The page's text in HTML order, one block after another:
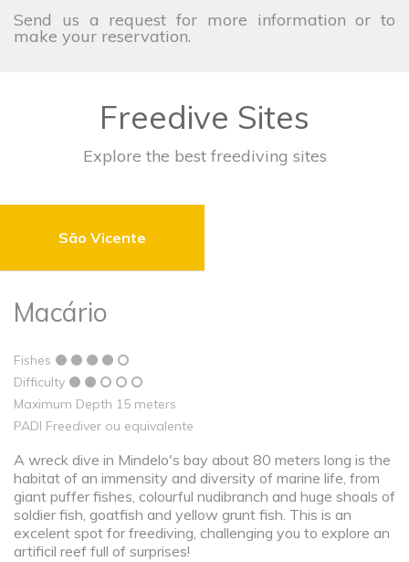
Send us a request for more information or to
make your reservation.
Freedive Sites
Explore the best freediving sites
São Vicente
Macário
Fishes
Difficulty
Maximum Depth 15 meters
PADI Freediver ou equivalente
A wreck dive in Mindelo's bay about 80 meters long is the
habitat of an immensity and diversity of marine life, from
giant puffer fishes, colourful nudibranch and huge shoals of
soldier fish, goatfish and yellow grunt fish. This is an
excelent spot for freediving, challenging you to explore an
artificil reef full of surprises!